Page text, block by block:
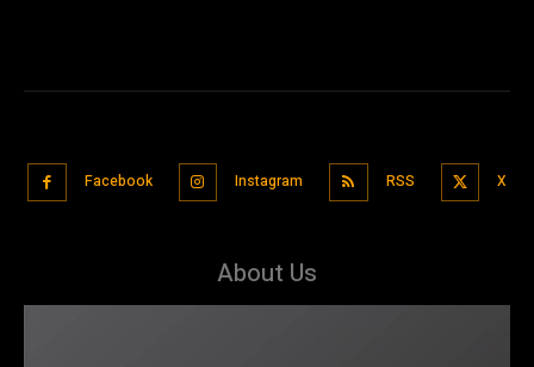
Facebook Instagram RSS X
About Us